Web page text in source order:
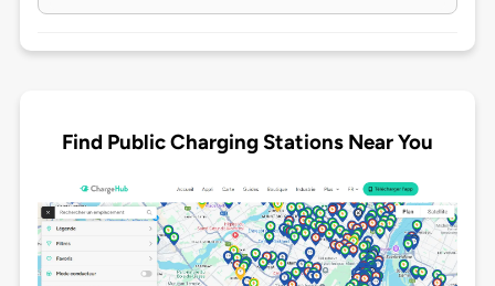
Find Public Charging Stations Near You